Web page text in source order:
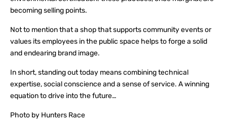
becoming selling points.
Not to mention that a shop that supports community events or
values its employees in the public space helps to forge a solid
and endearing brand image.
In short, standing out today means combining technical
expertise, social conscience and a sense of service. A winning
equation to drive into the future…
Photo by Hunters Race